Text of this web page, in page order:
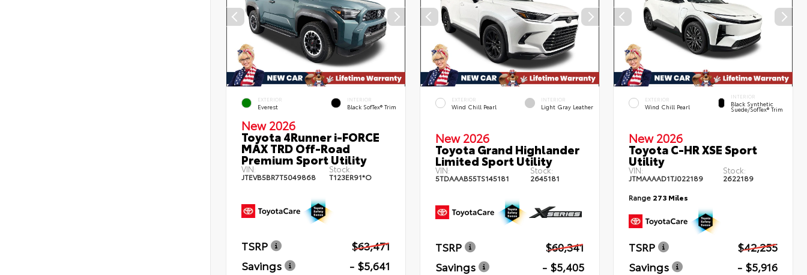
EXTERIOR
Everest
INTERIOR
Black SofTex® Trim
New 2026
Toyota 4Runner i-FORCE
MAX TRD Off-Road
Premium Sport Utility
VIN:
JTEVB5BR7T5049868
Stock:
T123ER91*O
TSRP
$63,471
Savings
- $5,641
EXTERIOR
Wind Chill Pearl
INTERIOR
Light Gray Leather
New 2026
Toyota Grand Highlander
Limited Sport Utility
VIN:
5TDAAAB55TS145181
Stock:
2645181
TSRP
$60,341
Savings
- $5,405
EXTERIOR
Wind Chill Pearl
INTERIOR
Black Synthetic
Suede/SofTex® Trim
New 2026
Toyota C-HR XSE Sport
Utility
VIN:
JTMAAAAD1TJ022189
Stock:
2622189
Range 273 Miles
TSRP
$42,255
Savings
- $5,916